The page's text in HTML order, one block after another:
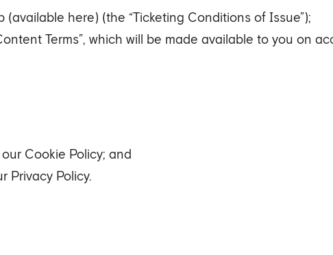
here) (the “Ticketing Conditions of Issue”);
Terms”, which will be made available to you on
Cookie Policy; and
Privacy Policy.